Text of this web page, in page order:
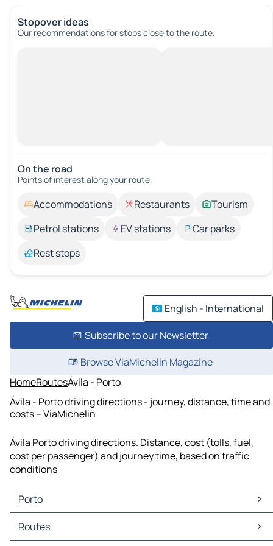
Stopover ideas
Our recommendations for stops close to the route.
On the road
Points of interest along your route.
Accommodations Restaurants
Tourism
Petrol stations
EV stations
Car parks
Rest stops
English - International
Subscribe to our Newsletter
Browse ViaMichelin Magazine
HomeRoutesÁvila - Porto
Ávila - Porto driving directions - journey, distance, time and
costs – ViaMichelin
Ávila Porto driving directions. Distance, cost (tolls, fuel,
cost per passenger) and journey time, based on traffic
conditions
Porto
Porto Maps
Porto Traffic
Routes